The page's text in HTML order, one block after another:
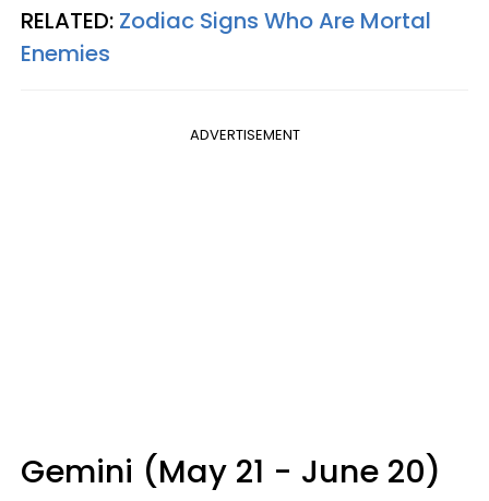
RELATED: Zodiac Signs Who Are Mortal
Enemies
ADVERTISEMENT
Gemini (May 21 - June 20)